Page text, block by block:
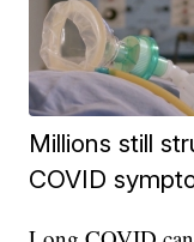
Millions still
COVID